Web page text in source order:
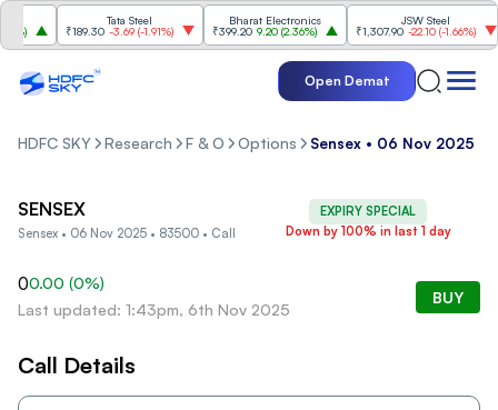
Tata Steel
₹189.30 -3.69( -1.91%)
Bharat Electronics
₹399.20 9.20(2.36%)
JSW Steel
₹1,307.90 -22.10(-1.66%)
Open Demat
HDFC SKY Research F & O Options Sensex • 06 Nov 2025 •
EXPIRY SPECIAL
Down by 100% in last 1 day
SENSEX
Sensex • 06 Nov 2025 • 83500 • Call
00.00 (0%)
Last updated: 1:43pm, 6th Nov 2025
BUY
Call Details